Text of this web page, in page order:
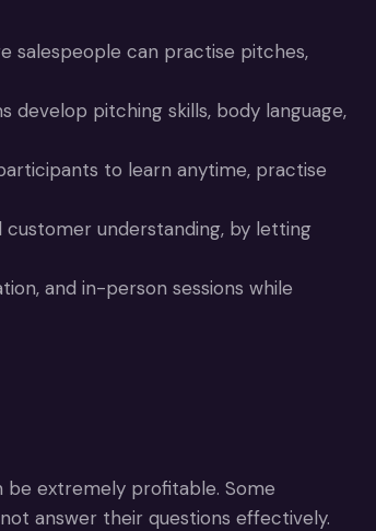
salespeople can practise pitches,
develop pitching skills, body language,
to learn anytime, practise
customer understanding, by letting
and in-person sessions while
be extremely profitable. Some
answer their questions effectively.